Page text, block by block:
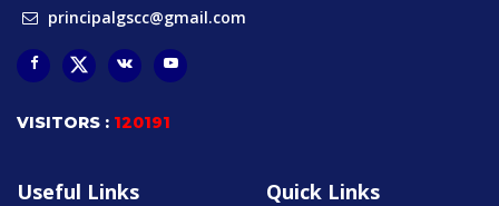
principalgscc@gmail.com
VISITORS : 120191
Useful Links Quick Links